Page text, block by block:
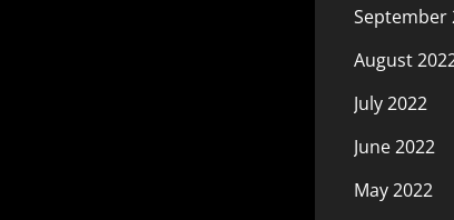
September
August
July 2022
June 2022
May 2022